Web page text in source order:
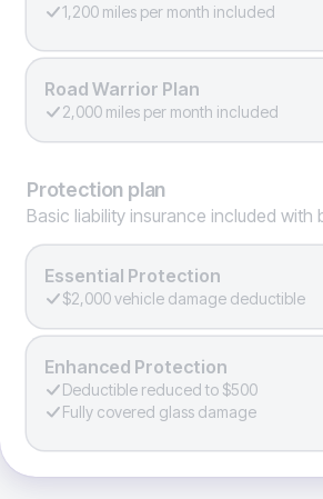
1,200 miles per month included
Road Warrior Plan
2,000 miles per month included
Protection plan
Basic liability insurance included with
Essential Protection
$2,000 vehicle damage deductible
Enhanced Protection
Deductible reduced to $500
Fully covered glass damage